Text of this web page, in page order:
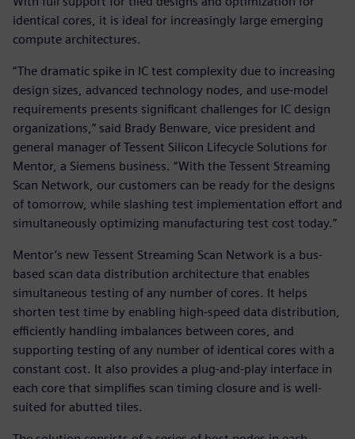
identical cores, it is ideal for increasingly large emerging
compute architectures.
“The dramatic spike in IC test complexity due to increasing
design sizes, advanced technology nodes, and use-model
requirements presents significant challenges for IC design
organizations,” said Brady Benware, vice president and
general manager of Tessent Silicon Lifecycle Solutions for
Mentor, a Siemens business. “With the Tessent Streaming
Scan Network, our customers can be ready for the designs
of tomorrow, while slashing test implementation effort and
simultaneously optimizing manufacturing test cost today.”
Mentor’s new Tessent Streaming Scan Network is a bus-
based scan data distribution architecture that enables
simultaneous testing of any number of cores. It helps
shorten test time by enabling high-speed data distribution,
efficiently handling imbalances between cores, and
supporting testing of any number of identical cores with a
constant cost. It also provides a plug-and-play interface in
each core that simplifies scan timing closure and is well-
suited for abutted tiles.